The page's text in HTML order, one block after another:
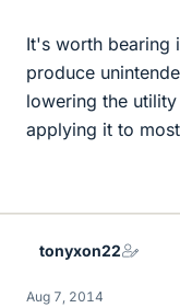
It's worth bearing
produce
lowering the
applying it to
tonyxon22
Aug 7, 2014